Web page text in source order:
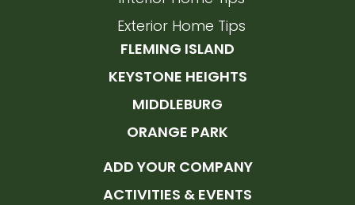
Exterior Home Tips
FLEMING ISLAND
KEYSTONE HEIGHTS
MIDDLEBURG
ORANGE PARK
ADD YOUR COMPANY
ACTIVITIES & EVENTS